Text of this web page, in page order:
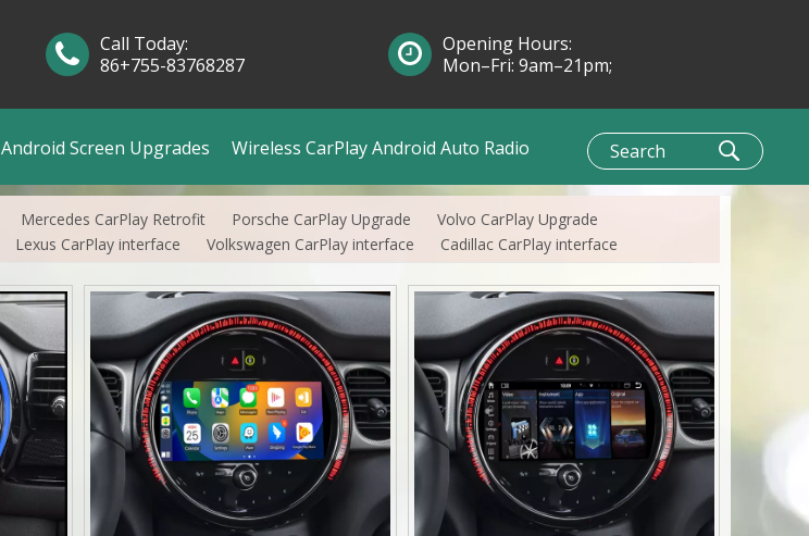
Android Screen Upgrades Wireless CarPlay Android Auto Radio
Call Today:
86+755-83768287
Opening Hours:
Mon–Fri: 9am–21pm;
Mercedes CarPlay Retrofit Porsche CarPlay Upgrade
Volvo CarPlay Upgrade
Lexus CarPlay interface Volkswagen CarPlay interface Cadillac CarPlay interface